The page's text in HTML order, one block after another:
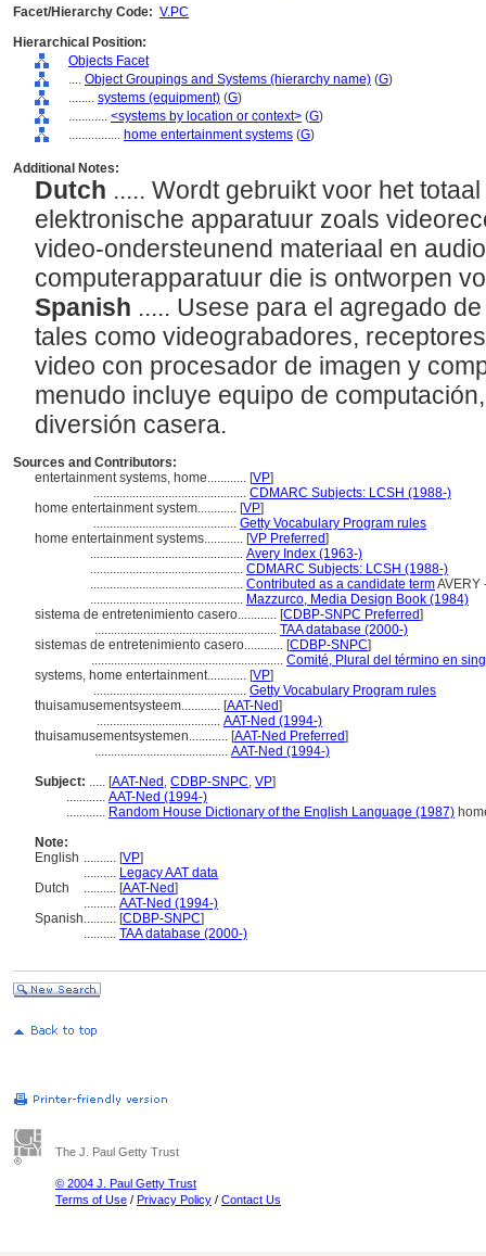
Facet/Hierarchy Code: V.PC
Hierarchical Position:
Objects Facet
.... Object Groupings and Systems (hierarchy name) (G)
........ systems (equipment) (G)
............ <systems by location or context> (G)
................ home entertainment systems (G)
Additional Notes:
Dutch ..... Wordt gebruikt voor het
elektronische apparatuur zoals
video-ondersteunend materiaal en
computerapparatuur die is ontworpen
Spanish ..... Usese para el agregado
tales como videograbadores,
video con procesador de imagen y
menudo incluye equipo de
diversión casera.
Sources and Contributors:
entertainment systems, home............ [VP]
............................................... CDMARC Subjects: LCSH (1988-)
home entertainment system............ [VP]
............................................ Getty Vocabulary Program rules
home entertainment systems............ [VP Preferred]
............................................... Avery Index (1963-)
............................................... CDMARC Subjects: LCSH (1988-)
............................................... Contributed as a candidate termAVERY
............................................... Mazzurco, Media Design Book (1984)
sistema de entretenimiento casero............ [CDBP-SNPC Preferred]
........................................................ TAA database (2000-)
sistemas de entretenimiento casero............ [CDBP-SNPC]
........................................................... Comité, Plural del término en
systems, home entertainment............ [VP]
............................................... Getty Vocabulary Program rules
thuisamusementsysteem............ [AAT-Ned]
...................................... AAT-Ned (1994-)
thuisamusementsystemen............ [AAT-Ned Preferred]
......................................... AAT-Ned (1994-)
Subject: ..... [AAT-Ned , CDBP-SNPC, VP]
............ AAT-Ned (1994-)
............ Random House Dictionary of the English Language (1987)
Note:
English .......... [VP]
.......... Legacy AAT data
Dutch
.......... [AAT-Ned]
.......... AAT-Ned (1994-)
Spanish.......... [CDBP-SNPC]
.......... TAA database (2000-)
The J. Paul Getty Trust
© 2004 J. Paul Getty Trust
Terms of Use / Privacy Policy / Contact Us